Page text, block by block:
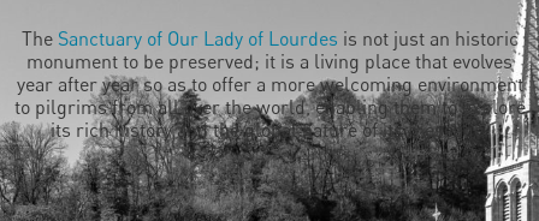
The Sanctuary of Our Lady of Lourdes is not just an historic
monument to be preserved; it is a living place that evolves
year after year so as to offer a more welcoming environment
to pilgrims from all over the world, enabling them to explore
its rich history and the global nature of its message.